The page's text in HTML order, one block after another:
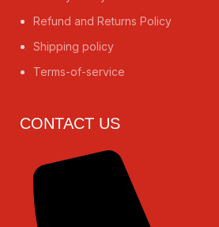
Refund and Returns Policy
Shipping policy
Terms-of-service
CONTACT US